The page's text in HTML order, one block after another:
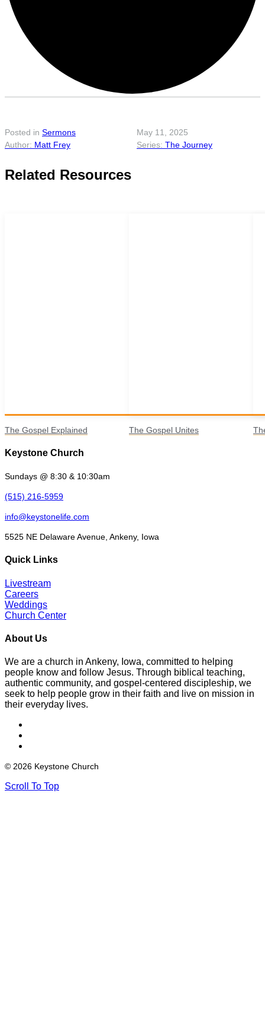
Posted in Sermons
Matt Frey
May 11, 2025
The Journey
Related Resources
The Gospel Explained The Gospel Unites
Keystone Church
Sundays @ 8:30 & 10:30am
(515) 216-5959
info@keystonelife.com
5525 NE Delaware Avenue, Ankeny, Iowa
Quick Links
Livestream
Careers
Weddings
Church Center
About Us
We are a church in Ankeny, Iowa, committed to helping
people know and follow Jesus. Through biblical teaching,
authentic community, and gospel-centered discipleship, we
seek to help people grow in their faith and live on mission in
their everyday lives.
© 2026 Keystone Church
Scroll To Top